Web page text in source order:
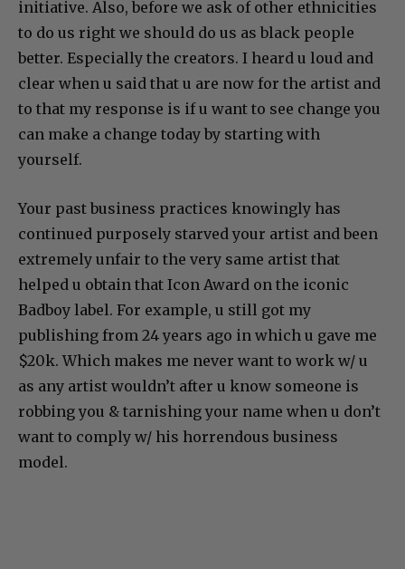
initiative. Also, before we ask of other ethnicities
to do us right we should do us as black people
better. Especially the creators. I heard u loud and
clear when u said that u are now for the artist and
to that my response is if u want to see change you
can make a change today by starting with
yourself.
Your past business practices knowingly has
continued purposely starved your artist and been
extremely unfair to the very same artist that
helped u obtain that Icon Award on the iconic
Badboy label. For example, u still got my
publishing from 24 years ago in which u gave me
$20k. Which makes me never want to work w/ u
as any artist wouldn’t after u know someone is
robbing you & tarnishing your name when u don’t
want to comply w/ his horrendous business
model.